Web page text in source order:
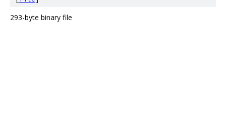
293-byte binary file